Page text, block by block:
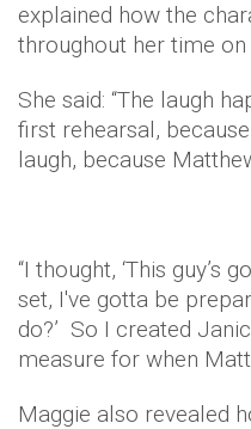
explained how the
throughout her time
She said: “The laugh
first rehearsal,
laugh, because
“I thought, ‘This guy’s
set, I've gotta be
do?’ So I created
measure for when
Maggie also revealed